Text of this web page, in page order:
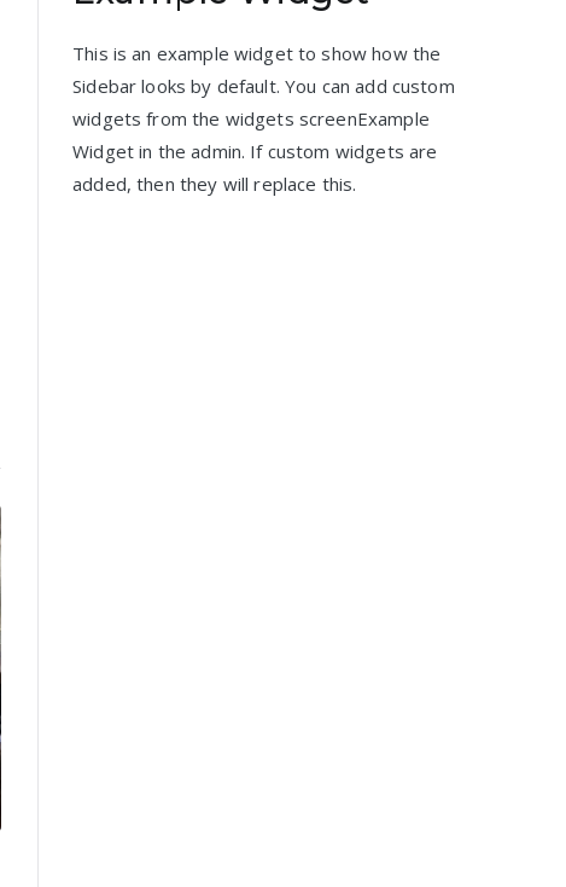
This is an example widget to show how the
Sidebar looks by default. You can add custom
widgets from the widgets screenExample
Widget in the admin. If custom widgets are
added, then they will replace this.